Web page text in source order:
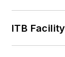
ITB